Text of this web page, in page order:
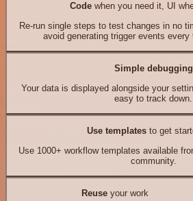
Codewhen you need it, UI
Re-run single steps to test changes in no
avoid generating trigger events every
Simple debugging
Your data is displayed alongside your
easy to track down.
Use templates to get
Use 1000+ workflow templates available
community.
Reuseyour work